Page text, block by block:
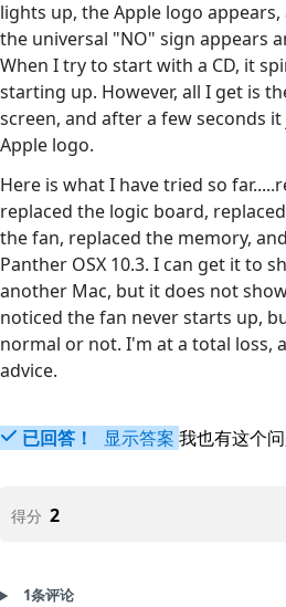
lights up, the Apple logo
the universal "NO" sign appears
When I try to start with a CD, it
starting up. However, all I get is
screen, and after a few seconds
Apple logo.
Here is what I have tried so
replaced the logic board,
the fan, replaced the memory,
Panther OSX 10.3. I can get it to
another Mac, but it does not
noticed the fan never starts up,
normal or not. I'm at a total loss,
advice.
已回答！ 显示答案 我也有这个
得分 2
1条评论